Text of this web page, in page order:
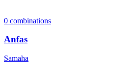
0 combinations
Anfas
Samaha